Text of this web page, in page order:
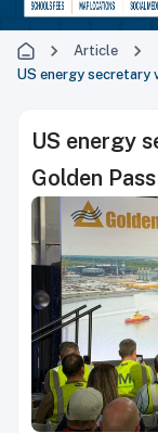
Article
US energy secretary
US energy
Golden